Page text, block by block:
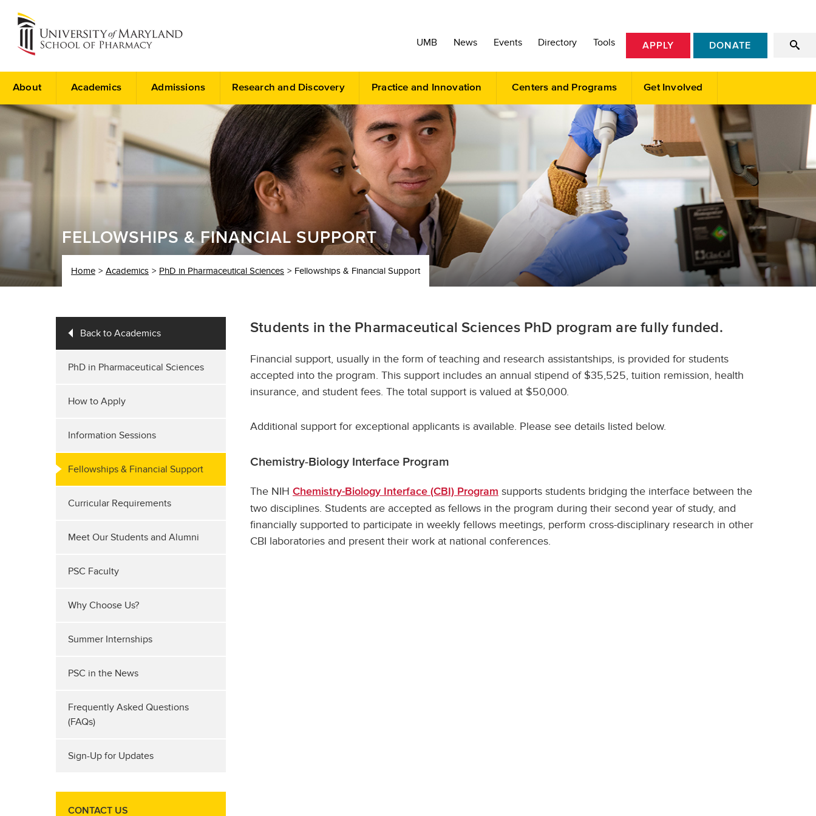
About Academics Admissions Research and Discovery Practice and Innovation Centers and Programs Get Involved
UMB News Events Directory Tools APPLY DONATE
FELLOWSHIPS & FINANCIAL SUPPORT
Home Academics PhD in Pharmaceutical Sciences Fellowships & Financial Support
Back to Academics
PhD in Pharmaceutical Sciences
How to Apply
Information Sessions
Fellowships & Financial Support
Curricular Requirements
Meet Our Students and Alumni
PSC Faculty
Why Choose Us?
Summer Internships
PSC in the News
Frequently Asked Questions
(FAQs)
Sign-Up for Updates
CONTACT US
Students in the Pharmaceutical Sciences PhD program are fully funded.
Financial support, usually in the form of teaching and research assistantships, is provided for students
accepted into the program. This support includes an annual stipend of $35,525, tuition remission, health
insurance, and student fees. The total support is valued at $50,000.
Additional support for exceptional applicants is available. Please see details listed below.
Chemistry-Biology Interface Program
The NIH Chemistry-Biology Interface (CBI) Program supports students bridging the interface between the
two disciplines. Students are accepted as fellows in the program during their second year of study, and
financially supported to participate in weekly fellows meetings, perform cross-disciplinary research in other
CBI laboratories and present their work at national conferences.